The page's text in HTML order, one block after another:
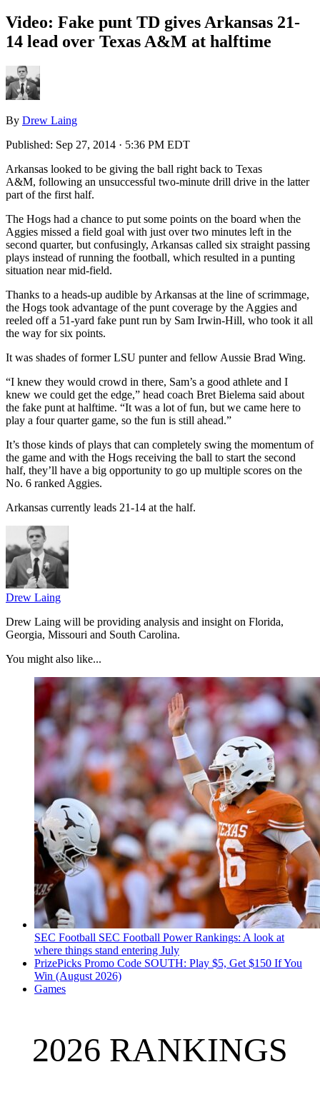
Video: Fake punt TD gives Arkansas 21-
14 lead over Texas A&M at halftime
By Drew Laing
Published: Sep 27, 2014 · 5:36 PM EDT
Arkansas looked to be giving the ball right back to Texas
A&M, following an unsuccessful two-minute drill drive in the latter
part of the first half.
The Hogs had a chance to put some points on the board when the
Aggies missed a field goal with just over two minutes left in the
second quarter, but confusingly, Arkansas called six straight passing
plays instead of running the football, which resulted in a punting
situation near mid-field.
Thanks to a heads-up audible by Arkansas at the line of scrimmage,
the Hogs took advantage of the punt coverage by the Aggies and
reeled off a 51-yard fake punt run by Sam Irwin-Hill, who took it all
the way for six points.
It was shades of former LSU punter and fellow Aussie Brad Wing.
“I knew they would crowd in there, Sam’s a good athlete and I
knew we could get the edge,” head coach Bret Bielema said about
the fake punt at halftime. “It was a lot of fun, but we came here to
play a four quarter game, so the fun is still ahead.”
It’s those kinds of plays that can completely swing the momentum of
the game and with the Hogs receiving the ball to start the second
half, they’ll have a big opportunity to go up multiple scores on the
No. 6 ranked Aggies.
Arkansas currently leads 21-14 at the half.
Drew Laing
Drew Laing will be providing analysis and insight on Florida,
Georgia, Missouri and South Carolina.
You might also like...
SEC Football SEC Football Power Rankings: A look at
where things stand entering July
PrizePicks Promo Code SOUTH: Play $5, Get $150 If You
Win (August 2026)
Games
2026 RANKINGS